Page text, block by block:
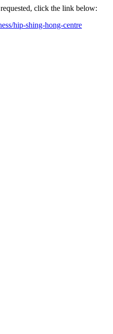
click the link below:
hip-shing-hong-centre